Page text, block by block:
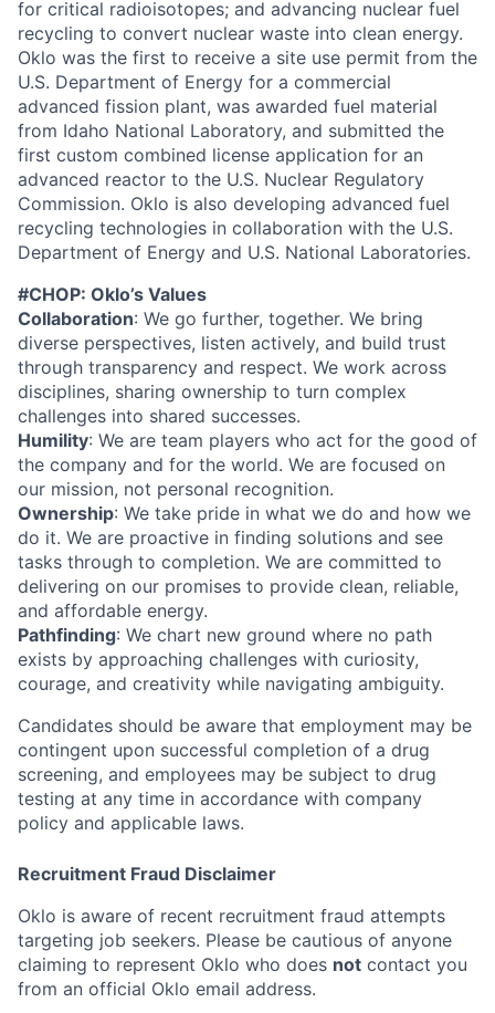
for critical radioisotopes; and advancing nuclear fuel
recycling to convert nuclear waste into clean energy.
Oklo was the first to receive a site use permit from the
U.S. Department of Energy for a commercial
advanced fission plant, was awarded fuel material
from Idaho National Laboratory, and submitted the
first custom combined license application for an
advanced reactor to the U.S. Nuclear Regulatory
Commission. Oklo is also developing advanced fuel
recycling technologies in collaboration with the U.S.
Department of Energy and U.S. National Laboratories.
#CHOP: Oklo’s Values
Collaboration: We go further, together. We bring
diverse perspectives, listen actively, and build trust
through transparency and respect. We work across
disciplines, sharing ownership to turn complex
challenges into shared successes.
Humility: We are team players who act for the good of
the company and for the world. We are focused on
our mission, not personal recognition.
Ownership: We take pride in what we do and how we
do it. We are proactive in finding solutions and see
tasks through to completion. We are committed to
delivering on our promises to provide clean, reliable,
and affordable energy.
Pathfinding: We chart new ground where no path
exists by approaching challenges with curiosity,
courage, and creativity while navigating ambiguity.
Candidates should be aware that employment may be
contingent upon successful completion of a drug
screening, and employees may be subject to drug
testing at any time in accordance with company
policy and applicable laws.
Recruitment Fraud Disclaimer
Oklo is aware of recent recruitment fraud attempts
targeting job seekers. Please be cautious of anyone
claiming to represent Oklo who does not contact you
from an official Oklo email address.